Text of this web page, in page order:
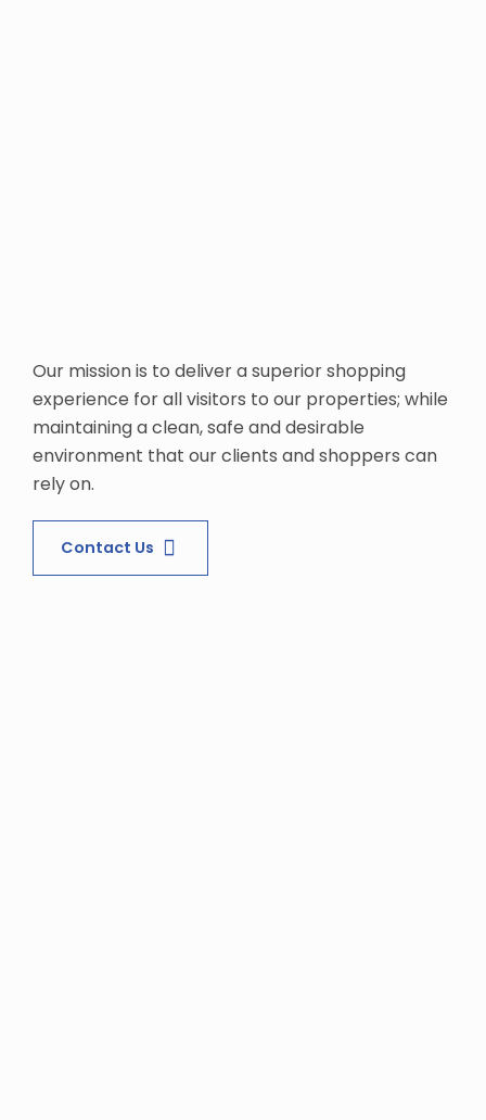
Our mission is to deliver a superior shopping
experience for all visitors to our properties; while
maintaining a clean, safe and desirable
environment that our clients and shoppers can
rely on.
Contact Us